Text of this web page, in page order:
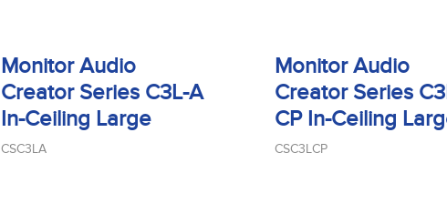
Monitor Audio
Creator Series C3L-A
In-Ceiling Large
CSC3LA
Monitor Audio
Creator Series
CP In-Ceiling
CSC3LCP